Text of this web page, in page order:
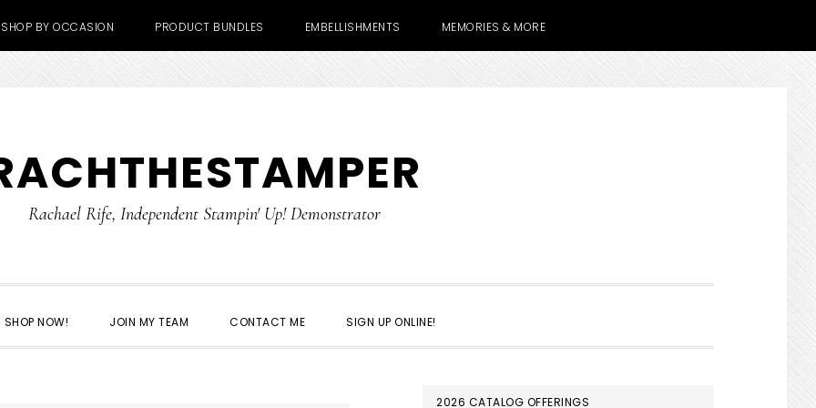
SHOP BY OCCASION PRODUCT BUNDLES EMBELLISHMENTS MEMORIES & MORE
Rachael Rife, Independent Stampin' Up! Demonstrator
SHOP NOW! JOIN MY TEAM CONTACT ME SIGN UP ONLINE!
2026 CATALOG OFFERINGS